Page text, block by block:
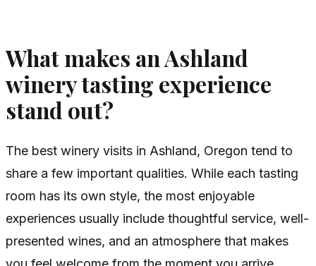
What makes an Ashland
winery tasting experience
stand out?
The best winery visits in Ashland, Oregon tend to
share a few important qualities. While each tasting
room has its own style, the most enjoyable
experiences usually include thoughtful service, well-
presented wines, and an atmosphere that makes